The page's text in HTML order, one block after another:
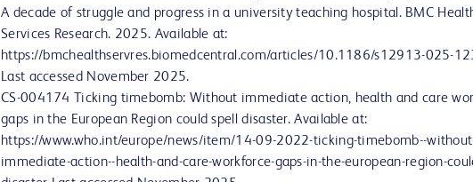
A decade of struggle and progress in a university teaching hospital. BMC
Services Research. 2025. Available at:
https://bmchealthservres.biomedcentral.com/articles/10.1186/s12913-025-
Last accessed November 2025.
CS-004174 Ticking timebomb: Without immediate action, health and care
gaps in the European Region could spell disaster. Available at:
https://www.who.int/europe/news/item/14-09-2022-ticking-timebomb--
immediate-action--health-and-care-workforce-gaps-in-the-european-region-